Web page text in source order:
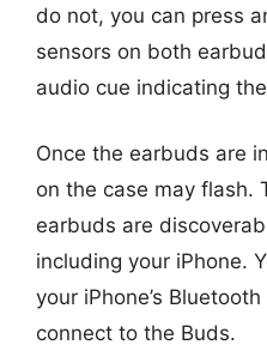
do not, you can press
sensors on both
audio cue indicating
Once the earbuds are
on the case may flash.
earbuds are
including your iPhone.
your iPhone’s
connect to the Buds.